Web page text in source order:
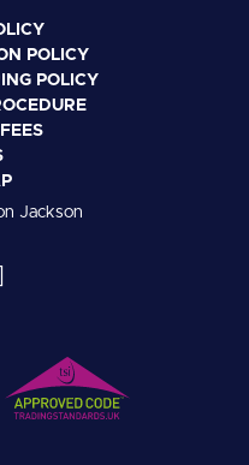
POLICY
POLICY
Jackson